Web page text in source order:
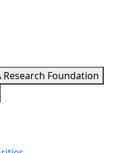
Research Foundation